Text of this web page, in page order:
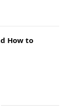
How to